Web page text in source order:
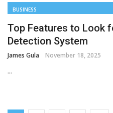
BUSINESS
Top Features to Look
Detection System
James Gula November 18, 2025
...